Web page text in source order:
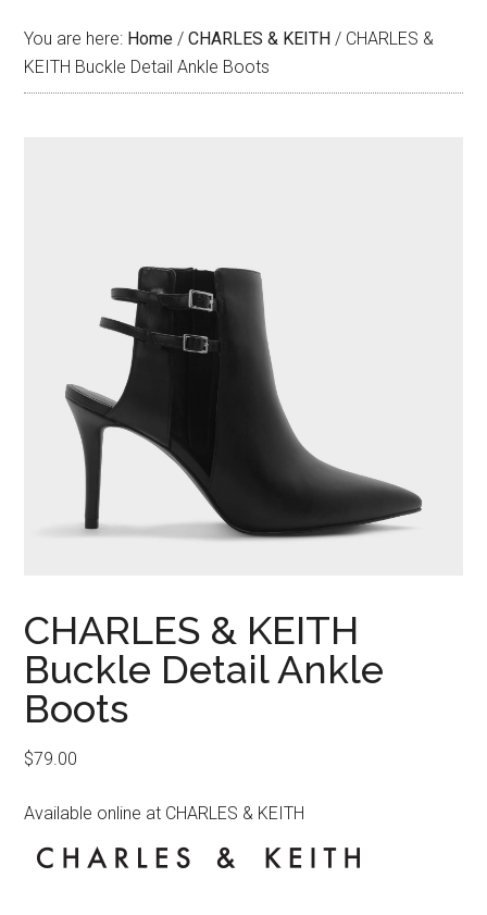
You are here: Home / CHARLES & KEITH / CHARLES &
KEITH Buckle Detail Ankle Boots
CHARLES & KEITH
Buckle Detail Ankle
Boots
$79.00
Available online at CHARLES & KEITH